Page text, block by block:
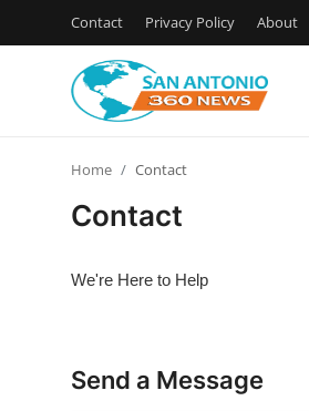
Contact Privacy Policy About
Home Contact
Contact
We're Here to Help
Send a Message